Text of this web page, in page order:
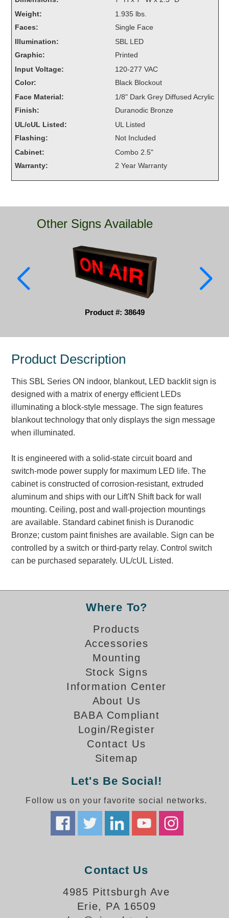
Accessories
Control Switches
Accessories
Mounting
Stock Products
Industry
Car Wash
Healthcare & Medical
Quick Service Restaurants
Traffic, Highway & Rail
Vehicle Service Centers
Information Center
Brochures & Catalogs
News & Articles
Installation, Wiring & Troubleshooting
Installation and Wiring Instructions
Mounting Instructions
Banking and Financial Drive-Thru Illuminated Signage FAQs
Car Wash Illuminated Signage FAQ
Technical FAQs
Specifications
LED Signs 101
Choosing the Right Toggle Switch
Locating the Serial Number
How-To Videos
Bank Drive-Thru Signs Gallery
Highway Lane Control Signs Gallery
Institutional & Industrial Signs Gallery
Mounting Gallery
Parking Space Available Signs Gallery
Rail Crossing Signs Gallery
View All Photos
What Our Customers Say
Meet Our Sales Team
Signal-Tech Advantage
Weight:
1.935 lbs.
Faces:
Single Face
Illumination:
SBL LED
Graphic:
Printed
Input Voltage:
120-277 VAC
Color:
Black Blockout
Face Material:
1/8" Dark Grey Diffused Acrylic
Finish:
Duranodic Bronze
UL/cUL Listed:
UL Listed
Flashing:
Not Included
Cabinet:
Combo 2.5"
Warranty:
2 Year Warranty
Other Signs Available
Product #: 38649
Product Description
This SBL Series ON indoor, blankout, LED backlit sign is
designed with a matrix of energy efficient LEDs
illuminating a block-style message. The sign features
blankout technology that only displays the sign message
when illuminated.
It is engineered with a solid-state circuit board and
switch-mode power supply for maximum LED life. The
cabinet is constructed of corrosion-resistant, extruded
aluminum and ships with our Lift'N Shift back for wall
mounting. Ceiling, post and wall-projection mountings
are available. Standard cabinet finish is Duranodic
Bronze; custom paint finishes are available. Sign can be
controlled by a switch or third-party relay. Control switch
can be purchased separately. UL/cUL Listed.
Where To?
Products
Accessories
Mounting
Stock Signs
Information Center
About Us
BABA Compliant
Login/Register
Contact Us
Sitemap
Let's Be Social!
Follow us on your favorite social networks.
Contact Us
4985 Pittsburgh Ave
Erie, PA 16509